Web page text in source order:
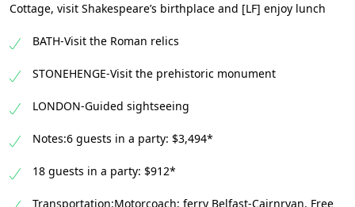
Cottage, visit Shakespeare’s birthplace and [LF] enjoy lunch
BATH-Visit the Roman relics
STONEHENGE-Visit the prehistoric monument
LONDON-Guided sightseeing
Notes:6 guests in a party: $3,494*
18 guests in a party: $912*
Transportation:Motorcoach; ferry Belfast-Cairnryan. Free